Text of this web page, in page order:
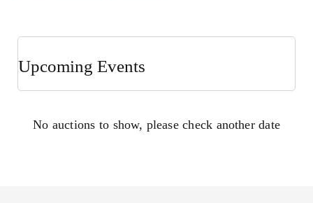
Upcoming Events
No auctions to show, please check another date